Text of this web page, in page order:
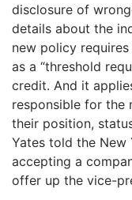
disclosure of
details about the
new policy
as a “threshold
credit. And it
responsible for the
their position,
Yates told the New
accepting a
offer up the vice-